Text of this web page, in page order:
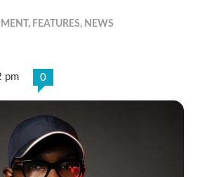
, FEATURES, NEWS
pm 0